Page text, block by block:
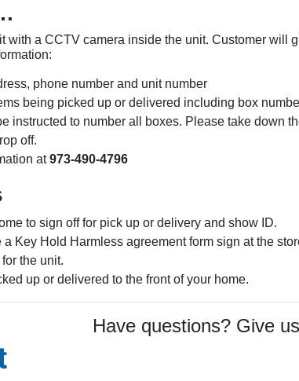
with a CCTV camera inside the unit. Customer will
phone number and unit number
being picked up or delivered including box
instructed to number all boxes. Please take down
off.
at973-490-4796
to sign off for pick up or delivery and show ID.
Key Hold Harmless agreement form sign at the
the unit.
up or delivered to the front of your home.
Have questions? Give